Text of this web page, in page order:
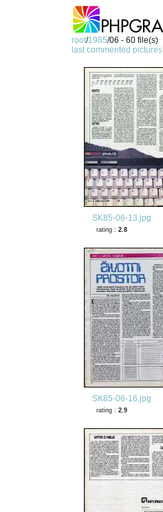
root/1985/06 - 60 file(s)
last commented pictures
SK85-06-13.jpg
rating :2.8
SK85-06-16.jpg
rating :2.9